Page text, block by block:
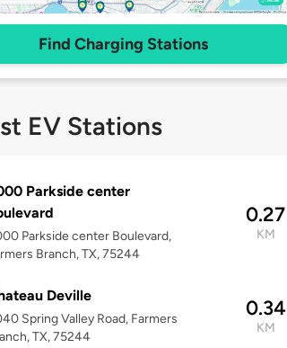
Find Charging Stations
EV Stations
Parkside center
Parkside center Boulevard,
Branch, TX, 75244
0.27
KM
Deville
Spring Valley Road, Farmers
TX, 75244
0.34
KM